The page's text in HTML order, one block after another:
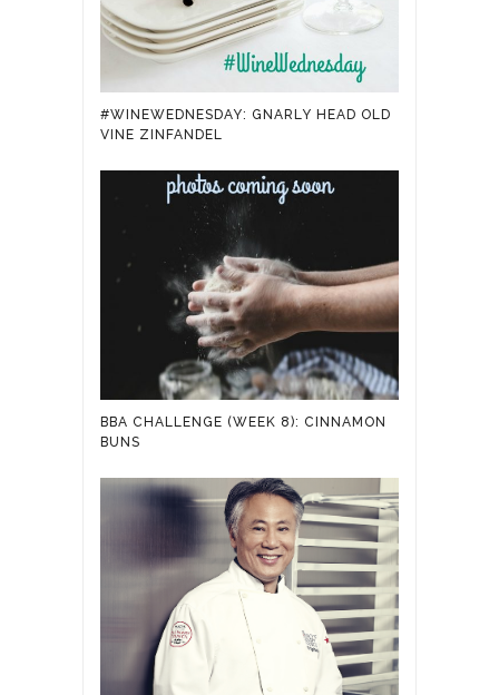
#WINEWEDNESDAY: GNARLY HEAD OLD
VINE ZINFANDEL
BBA CHALLENGE (WEEK 8): CINNAMON
BUNS